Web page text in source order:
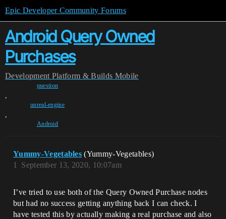
Epic Developer Community Forums
Android Query Owned
Purchases
Development Platform & Builds Mobile
question
,
unreal-engine
,
Android
Yummy-Vegetables (Yummy-Vegetables)
September 13, 2020, 10:07am
1
I’ve tried to use both of the Query Owned Purchase nodes
but had no success getting anything back I can check. I
have tested this by actually making a real purchase and also